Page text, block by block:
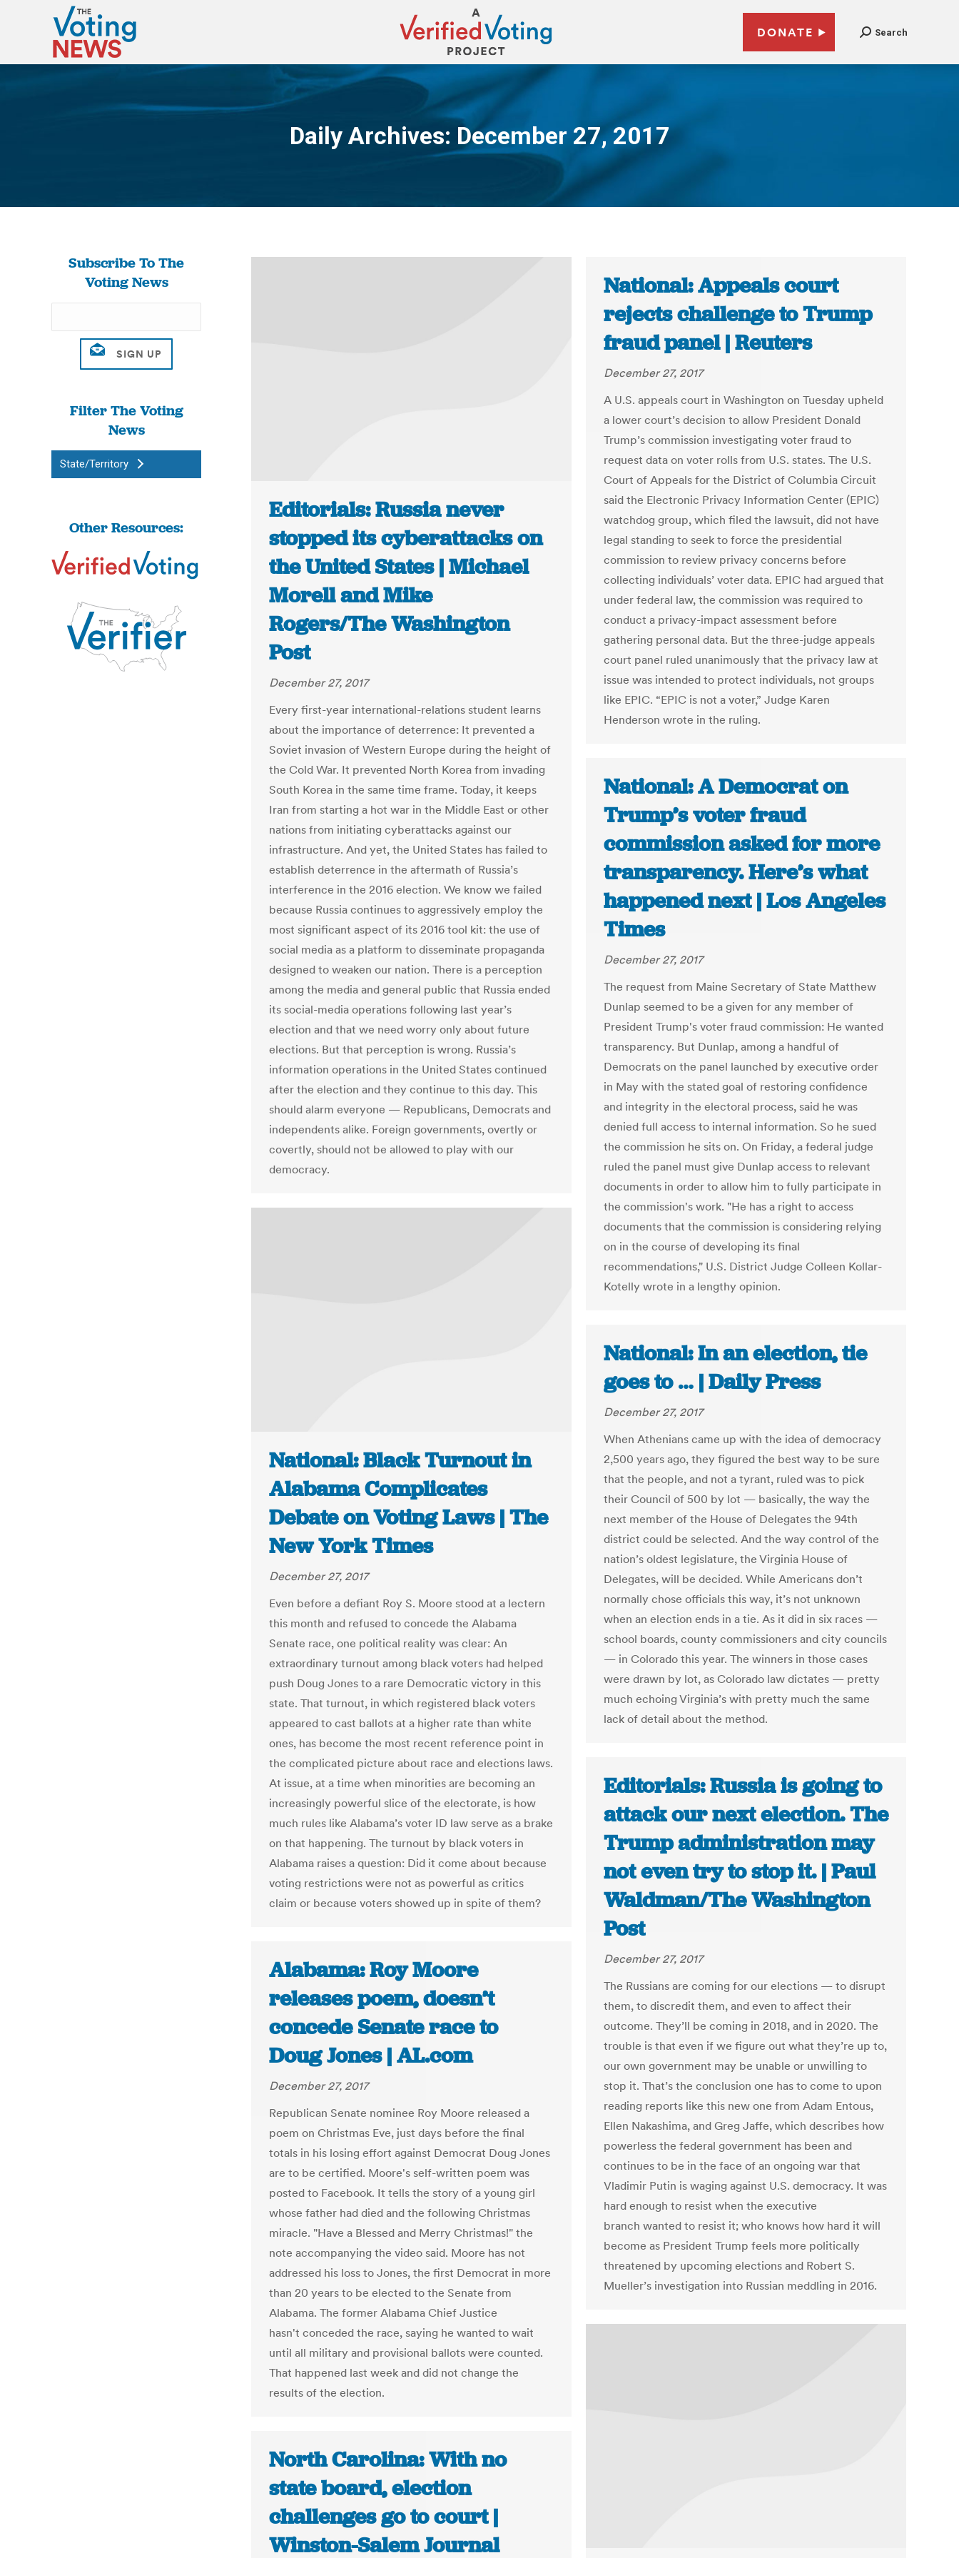
DONATE Search
Daily Archives: December 27, 2017
You are here:
Subscribe To The
Voting News
Filter The Voting
News
State/Territory
Other Resources:
Editorials: Russia never
stopped its cyberattacks on
the United States | Michael
Morell and Mike
Rogers/The Washington
Post
December 27, 2017
Every first-year international-relations student learns
about the importance of deterrence: It prevented a
Soviet invasion of Western Europe during the height of
the Cold War. It prevented North Korea from invading
South Korea in the same time frame. Today, it keeps
Iran from starting a hot war in the Middle East or other
nations from initiating cyberattacks against our
infrastructure. And yet, the United States has failed to
establish deterrence in the aftermath of Russia’s
interference in the 2016 election. We know we failed
because Russia continues to aggressively employ the
most significant aspect of its 2016 tool kit: the use of
social media as a platform to disseminate propaganda
designed to weaken our nation. There is a perception
among the media and general public that Russia ended
its social-media operations following last year’s
election and that we need worry only about future
elections. But that perception is wrong. Russia’s
information operations in the United States continued
after the election and they continue to this day. This
should alarm everyone — Republicans, Democrats and
independents alike. Foreign governments, overtly or
covertly, should not be allowed to play with our
democracy.
National: Appeals court
rejects challenge to Trump
fraud panel | Reuters
December 27, 2017
A U.S. appeals court in Washington on Tuesday upheld
a lower court’s decision to allow President Donald
Trump’s commission investigating voter fraud to
request data on voter rolls from U.S. states. The U.S.
Court of Appeals for the District of Columbia Circuit
said the Electronic Privacy Information Center (EPIC)
watchdog group, which filed the lawsuit, did not have
legal standing to seek to force the presidential
commission to review privacy concerns before
collecting individuals’ voter data. EPIC had argued that
under federal law, the commission was required to
conduct a privacy-impact assessment before
gathering personal data. But the three-judge appeals
court panel ruled unanimously that the privacy law at
issue was intended to protect individuals, not groups
like EPIC. “EPIC is not a voter,” Judge Karen
Henderson wrote in the ruling.
National: A Democrat on
Trump’s voter fraud
commission asked for more
transparency. Here’s what
happened next | Los Angeles
Times
December 27, 2017
The request from Maine Secretary of State Matthew
Dunlap seemed to be a given for any member of
President Trump's voter fraud commission: He wanted
transparency. But Dunlap, among a handful of
Democrats on the panel launched by executive order
in May with the stated goal of restoring confidence
and integrity in the electoral process, said he was
denied full access to internal information. So he sued
the commission he sits on. On Friday, a federal judge
ruled the panel must give Dunlap access to relevant
documents in order to allow him to fully participate in
the commission's work. "He has a right to access
documents that the commission is considering relying
on in the course of developing its final
recommendations," U.S. District Judge Colleen Kollar-
Kotelly wrote in a lengthy opinion.
National: Black Turnout in
Alabama Complicates
Debate on Voting Laws | The
New York Times
December 27, 2017
Even before a defiant Roy S. Moore stood at a lectern
this month and refused to concede the Alabama
Senate race, one political reality was clear: An
extraordinary turnout among black voters had helped
push Doug Jones to a rare Democratic victory in this
state. That turnout, in which registered black voters
appeared to cast ballots at a higher rate than white
ones, has become the most recent reference point in
the complicated picture about race and elections laws.
At issue, at a time when minorities are becoming an
increasingly powerful slice of the electorate, is how
much rules like Alabama’s voter ID law serve as a brake
on that happening. The turnout by black voters in
Alabama raises a question: Did it come about because
voting restrictions were not as powerful as critics
claim or because voters showed up in spite of them?
National: In an election, tie
goes to … | Daily Press
December 27, 2017
When Athenians came up with the idea of democracy
2,500 years ago, they figured the best way to be sure
that the people, and not a tyrant, ruled was to pick
their Council of 500 by lot — basically, the way the
next member of the House of Delegates the 94th
district could be selected. And the way control of the
nation’s oldest legislature, the Virginia House of
Delegates, will be decided. While Americans don’t
normally chose officials this way, it’s not unknown
when an election ends in a tie. As it did in six races —
school boards, county commissioners and city councils
— in Colorado this year. The winners in those cases
were drawn by lot, as Colorado law dictates — pretty
much echoing Virginia’s with pretty much the same
lack of detail about the method.
Editorials: Russia is going to
attack our next election. The
Trump administration may
not even try to stop it. | Paul
Waldman/The Washington
Post
December 27, 2017
The Russians are coming for our elections — to disrupt
them, to discredit them, and even to affect their
outcome. They’ll be coming in 2018, and in 2020. The
trouble is that even if we figure out what they’re up to,
our own government may be unable or unwilling to
stop it. That’s the conclusion one has to come to upon
reading reports like this new one from Adam Entous,
Ellen Nakashima, and Greg Jaffe, which describes how
powerless the federal government has been and
continues to be in the face of an ongoing war that
Vladimir Putin is waging against U.S. democracy. It was
hard enough to resist when the executive
branch wanted to resist it; who knows how hard it will
become as President Trump feels more politically
threatened by upcoming elections and Robert S.
Mueller’s investigation into Russian meddling in 2016.
Alabama: Roy Moore
releases poem, doesn’t
concede Senate race to
Doug Jones | AL.com
December 27, 2017
Republican Senate nominee Roy Moore released a
poem on Christmas Eve, just days before the final
totals in his losing effort against Democrat Doug Jones
are to be certified. Moore's self-written poem was
posted to Facebook. It tells the story of a young girl
whose father had died and the following Christmas
miracle. "Have a Blessed and Merry Christmas!" the
note accompanying the video said. Moore has not
addressed his loss to Jones, the first Democrat in more
than 20 years to be elected to the Senate from
Alabama. The former Alabama Chief Justice
hasn't conceded the race, saying he wanted to wait
until all military and provisional ballots were counted.
That happened last week and did not change the
results of the election.
North Carolina: With no
state board, election
challenges go to court |
Winston-Salem Journal